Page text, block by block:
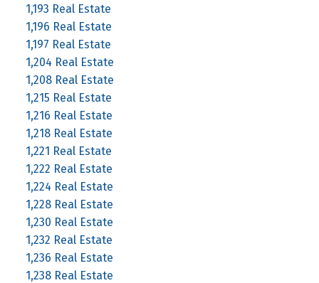
1,193 Real Estate
1,196 Real Estate
1,197 Real Estate
1,204 Real Estate
1,208 Real Estate
1,215 Real Estate
1,216 Real Estate
1,218 Real Estate
1,221 Real Estate
1,222 Real Estate
1,224 Real Estate
1,228 Real Estate
1,230 Real Estate
1,232 Real Estate
1,236 Real Estate
1,238 Real Estate